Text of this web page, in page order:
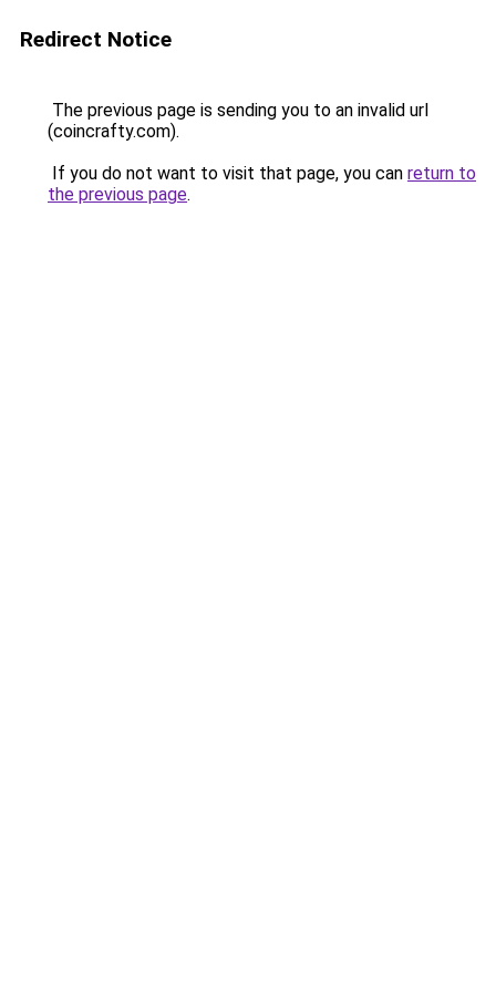
Redirect Notice
The previous page is sending you to an invalid url
(coincrafty.com).
If you do not want to visit that page, you can return to
the previous page.